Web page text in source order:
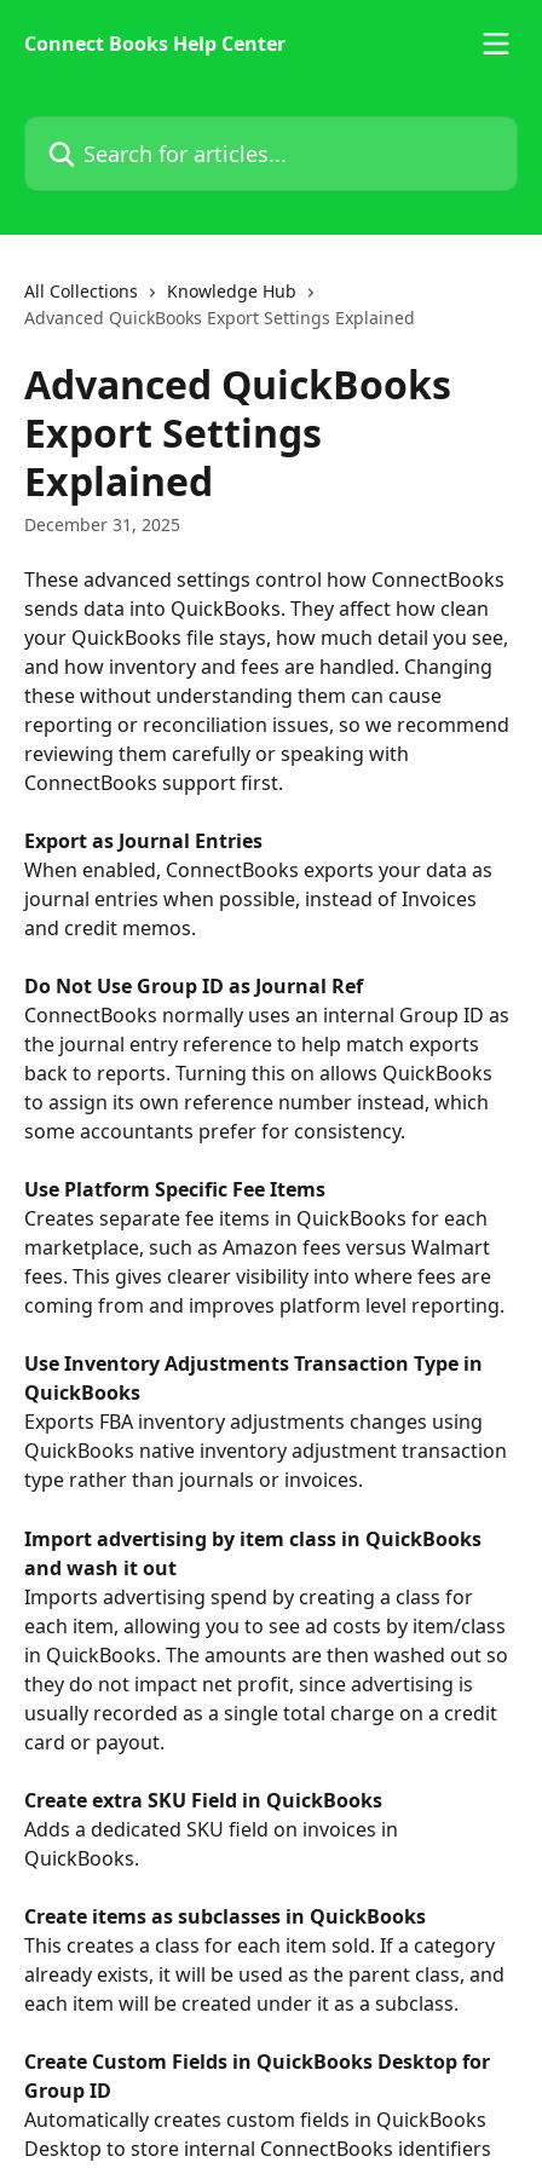
Connect Books Help Center
Search for articles...
All Collections
Knowledge Hub
Advanced QuickBooks Export Settings Explained
Advanced QuickBooks
Export Settings
Explained
December 31, 2025
These advanced settings control how ConnectBooks
sends data into QuickBooks. They affect how clean
your QuickBooks file stays, how much detail you see,
and how inventory and fees are handled. Changing
these without understanding them can cause
reporting or reconciliation issues, so we recommend
reviewing them carefully or speaking with
ConnectBooks support first.
Export as Journal Entries
When enabled, ConnectBooks exports your data as
journal entries when possible, instead of Invoices
and credit memos.
Do Not Use Group ID as Journal Ref
ConnectBooks normally uses an internal Group ID as
the journal entry reference to help match exports
back to reports. Turning this on allows QuickBooks
to assign its own reference number instead, which
some accountants prefer for consistency.
Use Platform Specific Fee Items
Creates separate fee items in QuickBooks for each
marketplace, such as Amazon fees versus Walmart
fees. This gives clearer visibility into where fees are
coming from and improves platform level reporting.
Use Inventory Adjustments Transaction Type in
QuickBooks
Exports FBA inventory adjustments changes using
QuickBooks native inventory adjustment transaction
type rather than journals or invoices.
Import advertising by item class in QuickBooks
and wash it out
Imports advertising spend by creating a class for
each item, allowing you to see ad costs by item/class
in QuickBooks. The amounts are then washed out so
they do not impact net profit, since advertising is
usually recorded as a single total charge on a credit
card or payout.
Create extra SKU Field in QuickBooks
Adds a dedicated SKU field on invoices in
QuickBooks.
Create items as subclasses in QuickBooks
This creates a class for each item sold. If a category
already exists, it will be used as the parent class, and
each item will be created under it as a subclass.
Create Custom Fields in QuickBooks Desktop for
Group ID
Automatically creates custom fields in QuickBooks
Desktop to store internal ConnectBooks identifiers